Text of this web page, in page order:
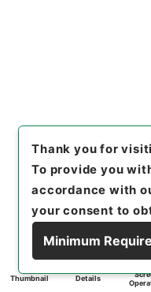
Thumbnail Details
Thank you for
To provide you
accordance with
your consent to
Minimum